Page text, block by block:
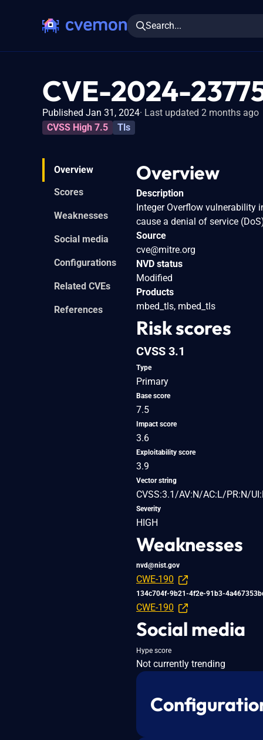
Search...
CVE-2024-
Published Jan 31, 2024 Last updated 2 months ago
CVSS High 7.5
Tls
Overview
Scores
Weaknesses
Social media
Configurations
Related CVEs
References
Overview
Description
Integer Overflow vulnerability
cause a denial of service
Source
cve@mitre.org
NVD status
Modified
Products
mbed_tls, mbed_tls
Risk scores
CVSS 3.1
Type
Primary
Base score
7.5
Impact score
3.6
Exploitability score
3.9
Vector string
CVSS:3.1/AV:N/AC:L/PR:N/
Severity
HIGH
Weaknesses
nvd@nist.gov
CWE-190
134c704f-9b21-4f2e-91b3-
CWE-190
Social media
Hype score
Not currently trending